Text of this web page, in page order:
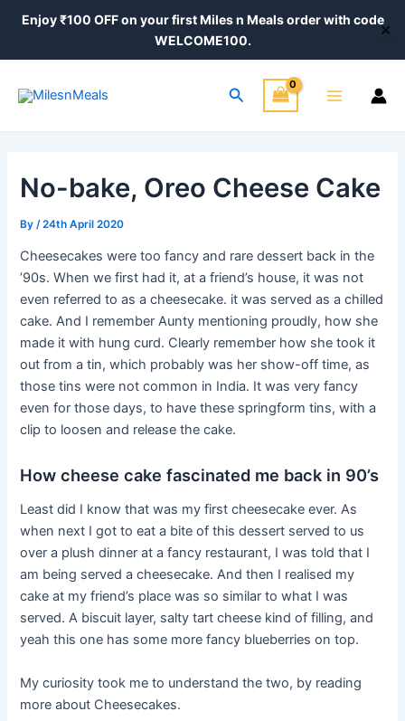
Enjoy ₹100 OFF on your first Miles n Meals order with code
WELCOME100.
✕
Search
Menu
No-bake, Oreo Cheese Cake
By /24th April 2020
Cheesecakes were too fancy and rare dessert back in the
’90s. When we first had it, at a friend’s house, it was not
even referred to as a cheesecake. it was served as a chilled
cake. And I remember Aunty mentioning proudly, how she
made it with hung curd. Clearly remember how she took it
out from a tin, which probably was her show-off time, as
those tins were not common in India. It was very fancy
even for those days, to have these springform tins, with a
clip to loosen and release the cake.
How cheese cake fascinated me back in 90’s
Least did I know that was my first cheesecake ever. As
when next I got to eat a bite of this dessert served to us
over a plush dinner at a fancy restaurant, I was told that I
am being served a cheesecake. And then I realised my
cake at my friend’s place was so similar to what I was
served. A biscuit layer, salty tart cheese kind of filling, and
yeah this one has some more fancy blueberries on top.
My curiosity took me to understand the two, by reading
more about Cheesecakes.
navigation